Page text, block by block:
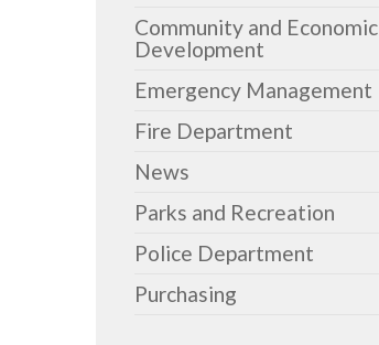
Community and Economic
Development
Emergency Management
Fire Department
News
Parks and Recreation
Police Department
Purchasing